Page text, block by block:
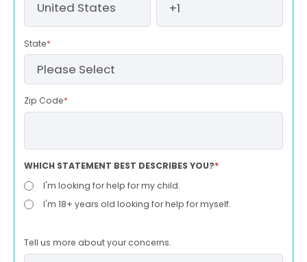
State*
Zip Code*
WHICH STATEMENT BEST DESCRIBES YOU?*
I'm looking for help for my child.
I'm 18+ years old looking for help for myself.
Tell us more about your concerns.